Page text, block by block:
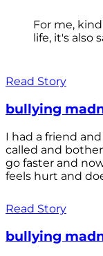
For me,
life, it's also
Read Story
bullying
I had a friend
called and
go faster and
feels hurt and
Read Story
bullying